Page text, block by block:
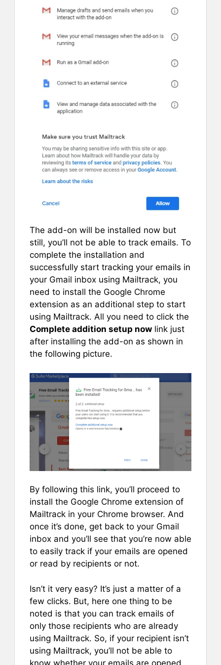
The add-on will be installed now but
still, you’ll not be able to track emails. To
complete the installation and
successfully start tracking your emails in
your Gmail inbox using Mailtrack, you
need to install the Google Chrome
extension as an additional step to start
using Mailtrack. All you need to click the
Complete addition setup now link just
after installing the add-on as shown in
the following picture.
By following this link, you’ll proceed to
install the Google Chrome extension of
Mailtrack in your Chrome browser. And
once it’s done, get back to your Gmail
inbox and you’ll see that you’re now able
to easily track if your emails are opened
or read by recipients or not.
Isn’t it very easy? It’s just a matter of a
few clicks. But, here one thing to be
noted is that you can track emails of
only those recipients who are already
using Mailtrack. So, if your recipient isn’t
using Mailtrack, you’ll not be able to
know whether your emails are opened